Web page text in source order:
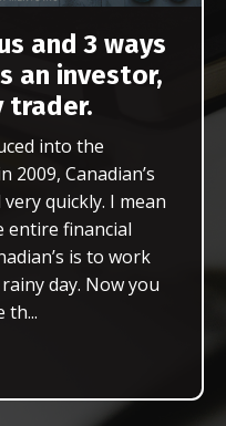
and 3 ways
an investor,
trader.
into the
2009, Canadian’s
quickly. I mean
entire financial
is to work
day. Now you
th...